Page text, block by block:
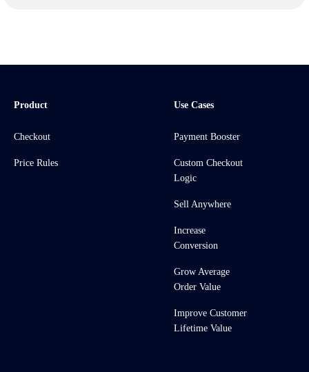
Product
Checkout
Price Rules
Use Cases
Payment Booster
Custom Checkout
Logic
Sell Anywhere
Increase
Conversion
Grow Average
Order Value
Improve Customer
Lifetime Value